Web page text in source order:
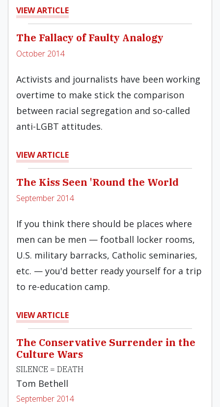
VIEW ARTICLE
The Fallacy of Faulty Analogy
October 2014
Activists and journalists have been working
overtime to make stick the comparison
between racial segregation and so-called
anti-LGBT attitudes.
VIEW ARTICLE
The Kiss Seen 'Round the World
September 2014
If you think there should be places where
men can be men — football locker rooms,
U.S. military barracks, Catholic seminaries,
etc. — you'd better ready yourself for a trip
to re-education camp.
VIEW ARTICLE
The Conservative Surrender in the
Culture Wars
SILENCE = DEATH
Tom Bethell
September 2014